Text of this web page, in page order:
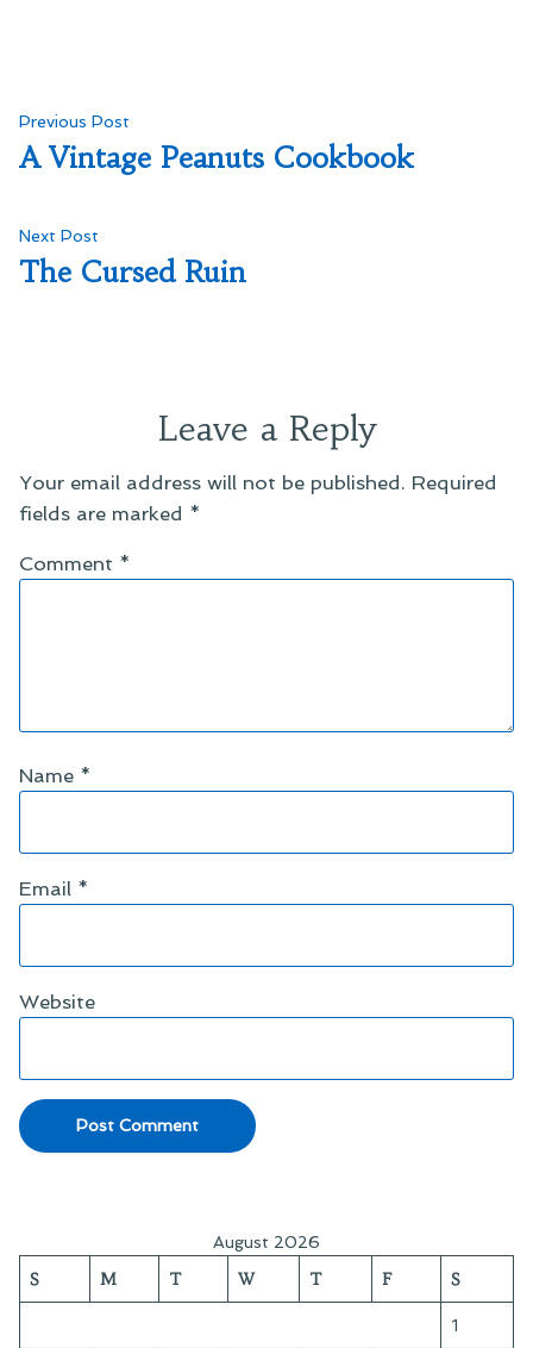
Post
navigation
Previous Post
post:
A Vintage Peanuts Cookbook
Next Post
post:
The Cursed Ruin
Leave a Reply
Your email address will not be published. Required
fields are marked *
Comment *
Name *
Email *
Website
August 2026
S M T W T F S
1